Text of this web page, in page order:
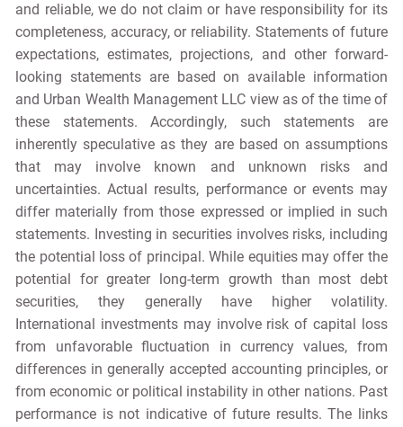
and reliable, we do not claim or have responsibility for its
completeness, accuracy, or reliability. Statements of future
expectations, estimates, projections, and other forward-
looking statements are based on available information
and Urban Wealth Management LLC view as of the time of
these statements. Accordingly, such statements are
inherently speculative as they are based on assumptions
that may involve known and unknown risks and
uncertainties. Actual results, performance or events may
differ materially from those expressed or implied in such
statements. Investing in securities involves risks, including
the potential loss of principal. While equities may offer the
potential for greater long-term growth than most debt
securities, they generally have higher volatility.
International investments may involve risk of capital loss
from unfavorable fluctuation in currency values, from
differences in generally accepted accounting principles, or
from economic or political instability in other nations. Past
performance is not indicative of future results. The links